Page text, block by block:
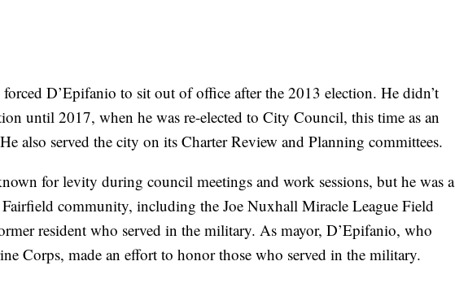
D’Epifanio to sit out of office after the 2013 election. He didn’t
until 2017, when he was re-elected to City Council, this time as an
also served the city on its Charter Review and Planning committees.
for levity during council meetings and work sessions, but he was a
community, including the Joe Nuxhall Miracle League Field
resident who served in the military. As mayor, D’Epifanio, who
Corps, made an effort to honor those who served in the military.